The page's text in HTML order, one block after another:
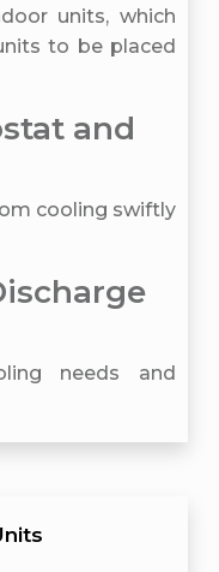
units, which
to be placed
and
cooling swiftly
needs and